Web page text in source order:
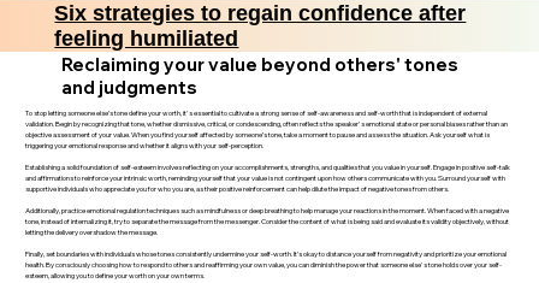
Six strategies to regain confidence after
feeling humiliated
Reclaiming your value beyond others' tones
and judgments
To stop letting someone else’s tone define your worth, it's essential to cultivate a strong sense of self-awareness and self-worth that is independent of external
validation. Begin by recognizing that tone, whether dismissive, critical, or condescending, often reflects the speaker's emotional state or personal biases rather than an
objective assessment of your value. When you find yourself affected by someone’s tone, take a moment to pause and assess the situation. Ask yourself what is
triggering your emotional response and whether it aligns with your self-perception.
Establishing a solid foundation of self-esteem involves reflecting on your accomplishments, strengths, and qualities that you value in yourself. Engage in positive self-talk
and affirmations to reinforce your intrinsic worth, reminding yourself that your value is not contingent upon how others communicate with you. Surround yourself with
supportive individuals who appreciate you for who you are, as their positive reinforcement can help dilute the impact of negative tones from others.
Additionally, practice emotional regulation techniques such as mindfulness or deep breathing to help manage your reactions in the moment. When faced with a negative
tone, instead of internalizing it, try to separate the message from the messenger. Consider the content of what is being said and evaluate its validity objectively, without
letting the delivery overshadow the message.
Finally, set boundaries with individuals whose tones consistently undermine your self-worth. It’s okay to distance yourself from negativity and prioritize your emotional
health. By consciously choosing how to respond to others and reaffirming your own value, you can diminish the power that someone else's tone holds over your self-
esteem, allowing you to define your worth on your own terms.